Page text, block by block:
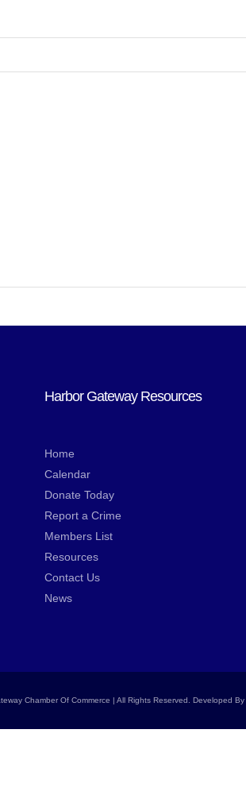
Harbor Gateway Resources
Home
Calendar
Donate Today
Report a Crime
Members List
Resources
Contact Us
News
Chamber Of Commerce | All Rights Reserved. Developed By